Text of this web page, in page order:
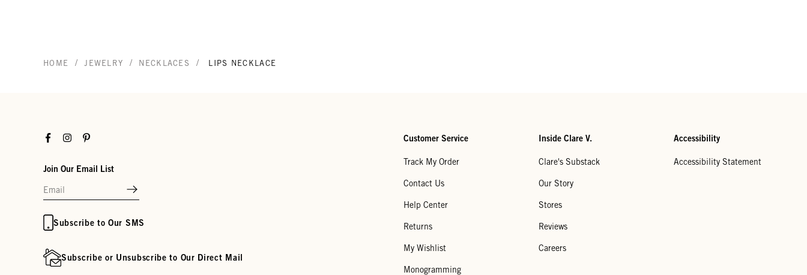
HOME / JEWELRY / NECKLACES / LIPS NECKLACE
FacebookInstagramPinterest
Join Our Email List
Subscribe to Our SMS
Subscribe or Unsubscribe to Our Direct Mail
Customer Service
Track My Order
Contact Us
Help Center
Returns
My Wishlist
Monogramming
Inside Clare V.
Clare's Substack
Our Story
Stores
Reviews
Careers
Accessibility
Accessibility Statement